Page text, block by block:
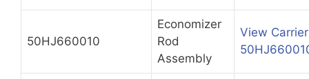
50HJ660010
Economizer
Rod
Assembly
View